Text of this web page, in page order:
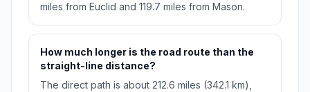
miles from Euclid and 119.7 miles from Mason.
How much longer is the road route than the
straight-line distance?
The direct path is about 212.6 miles (342.1 km),